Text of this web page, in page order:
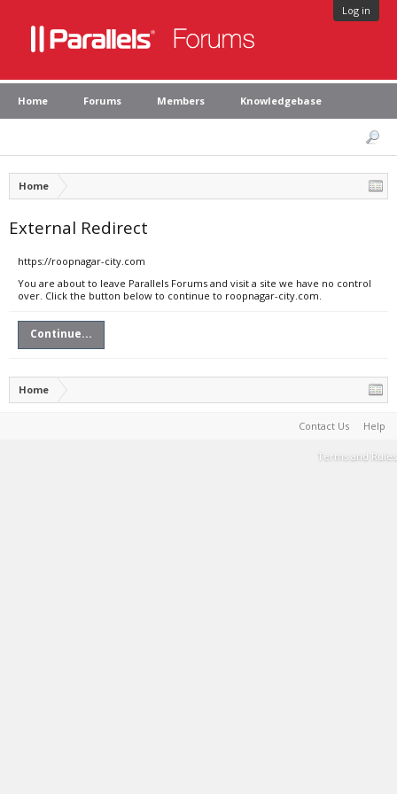
Log in
Home Forums Members Knowledgebase
Home
External Redirect
https://roopnagar-city.com
You are about to leave Parallels Forums and visit a site we have no control
over. Click the button below to continue to roopnagar-city.com.
Continue...
Home
Contact Us Help
Terms and Rules